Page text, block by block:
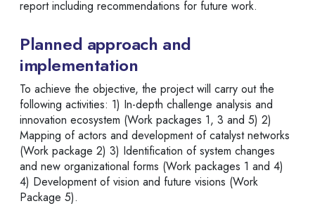
report including recommendations for future work.
Planned approach and
implementation
To achieve the objective, the project will carry out the
following activities: 1) In-depth challenge analysis and
innovation ecosystem (Work packages 1, 3 and 5) 2)
Mapping of actors and development of catalyst networks
(Work package 2) 3) Identification of system changes
and new organizational forms (Work packages 1 and 4)
4) Development of vision and future visions (Work
Package 5).